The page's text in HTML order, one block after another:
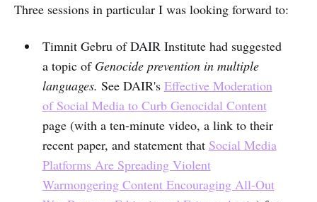
Three sessions in particular I was looking forward to:
Timnit Gebru of DAIR Institute had suggested
a topic of Genocide prevention in multiple
languages. See DAIR's Effective Moderation
of Social Media to Curb Genocidal Content
page (with a ten-minute video, a link to their
recent paper, and statement that Social Media
Platforms Are Spreading Violent
Warmongering Content Encouraging All-Out